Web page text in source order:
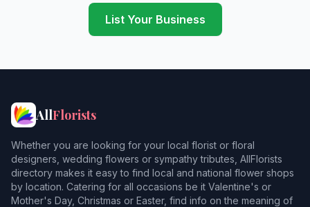
List Your Business
AllFlorists
Whether you are looking for your local florist or floral
designers, wedding flowers or sympathy tributes, AllFlorists
directory makes it easy to find local and national flower shops
by location. Catering for all occasions be it Valentine's or
Mother's Day, Christmas or Easter, find info on the meaning of